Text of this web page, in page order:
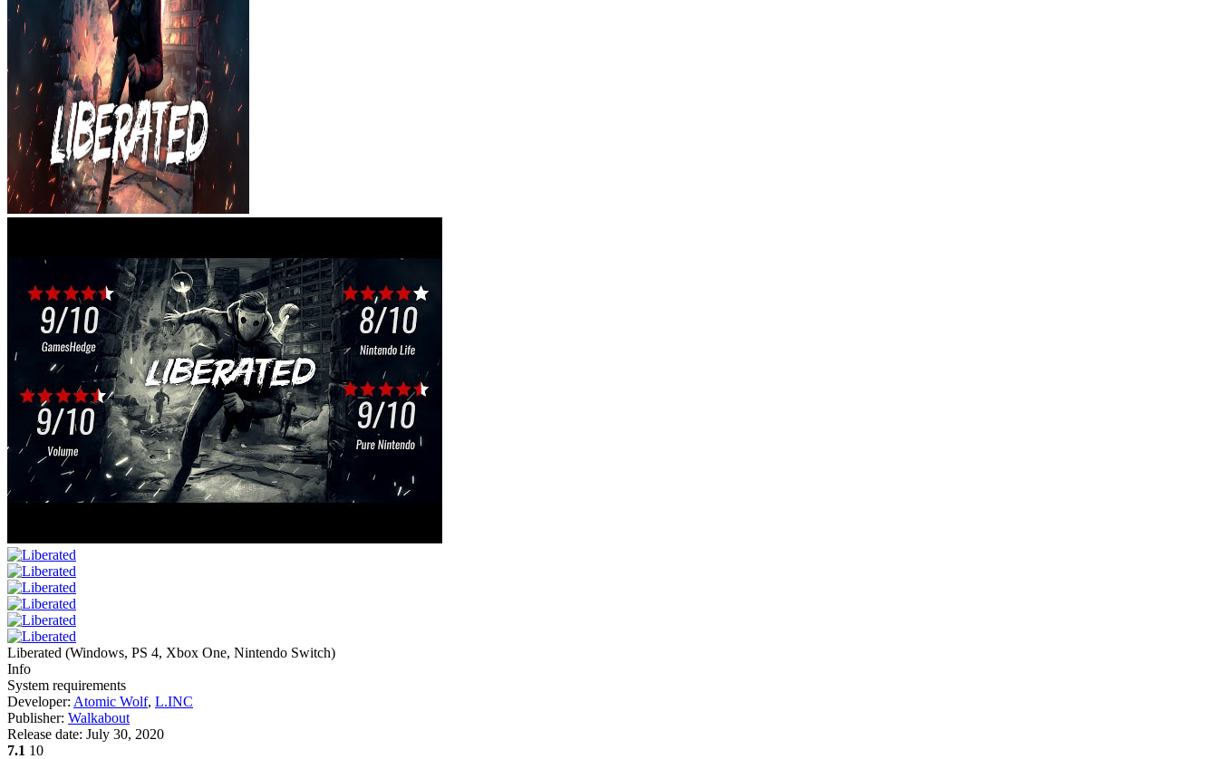
Liberated (Windows, PS 4, Xbox One, Nintendo Switch)
Info
System requirements
Developer: Atomic Wolf, L.INC
Publisher: Walkabout
Release date: July 30, 2020
7.1 10